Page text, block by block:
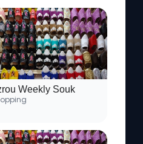
Weekly Souk